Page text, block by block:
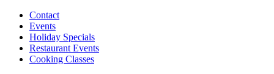
Contact
Events
Holiday Specials
Restaurant Events
Cooking Classes